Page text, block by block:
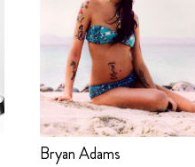
Bryan Adams